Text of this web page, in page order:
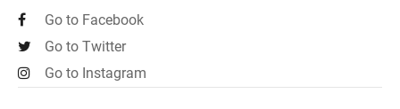
Go to Facebook
Go to Twitter
Go to Instagram